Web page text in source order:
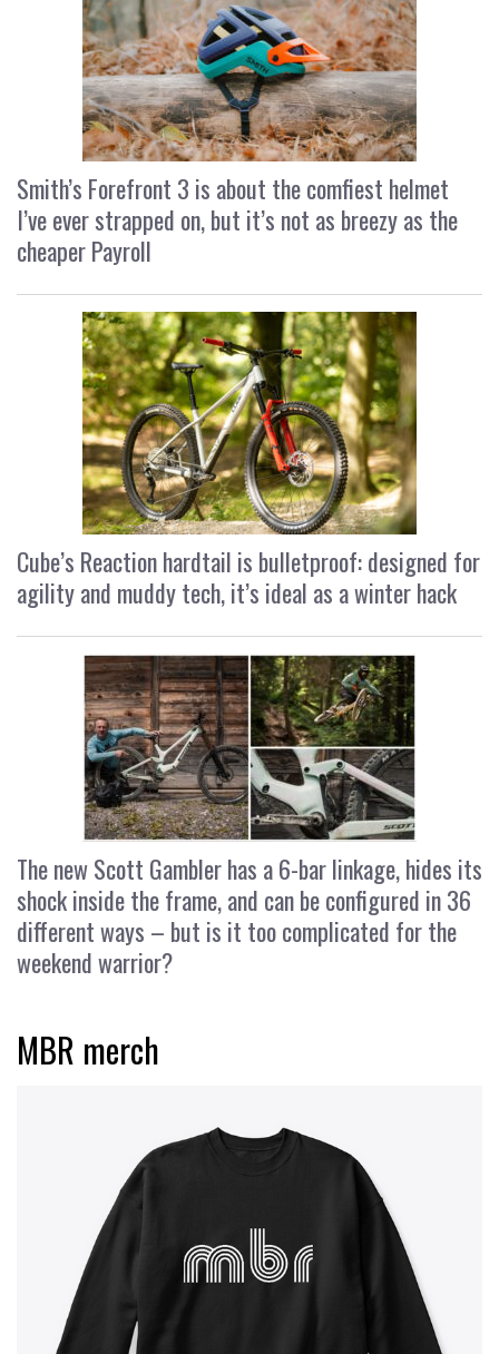
Smith’s Forefront 3 is about the comfiest helmet
I’ve ever strapped on, but it’s not as breezy as the
cheaper Payroll
Cube’s Reaction hardtail is bulletproof: designed for
agility and muddy tech, it’s ideal as a winter hack
The new Scott Gambler has a 6-bar linkage, hides its
shock inside the frame, and can be configured in 36
different ways – but is it too complicated for the
weekend warrior?
MBR merch